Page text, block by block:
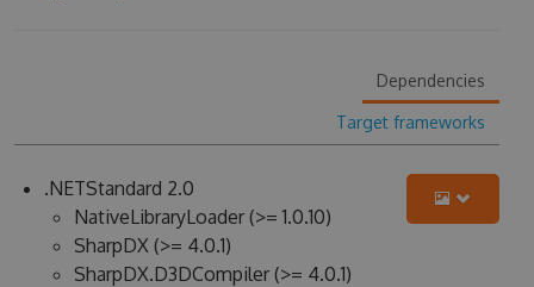
Dependencies
Target frameworks
.NETStandard 2.0
NativeLibraryLoader (>= 1.0.10)
SharpDX (>= 4.0.1)
SharpDX.D3DCompiler (>= 4.0.1)